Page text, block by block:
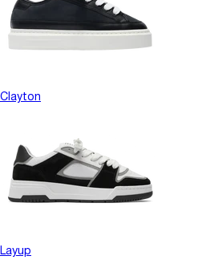
Clayton
Layup